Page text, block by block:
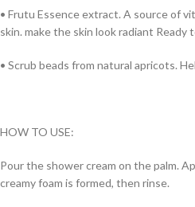
• Frutu Essence extract. A source of
skin. make the skin look radiant Ready
• Scrub beads from natural apricots.
HOW TO USE:
Pour the shower cream on the palm.
creamy foam is formed, then rinse.